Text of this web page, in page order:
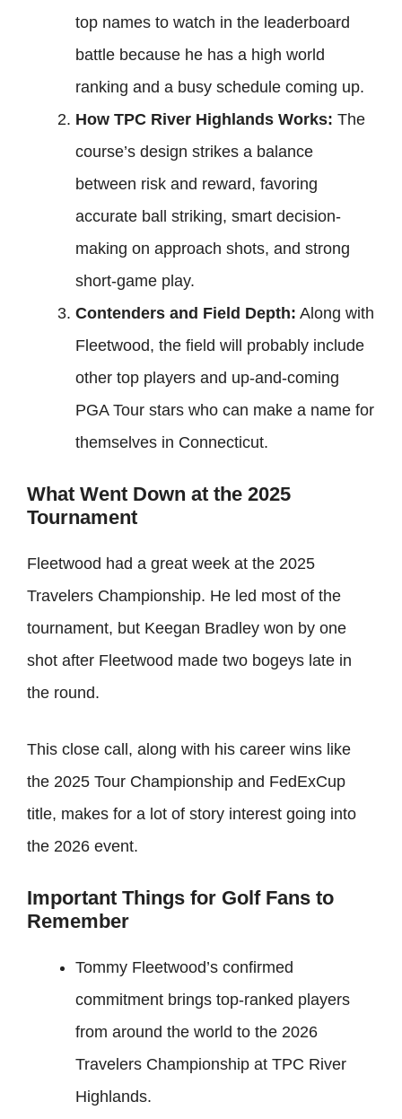
top names to watch in the leaderboard
battle because he has a high world
ranking and a busy schedule coming up.
How TPC River Highlands Works: The
course’s design strikes a balance
between risk and reward, favoring
accurate ball striking, smart decision-
making on approach shots, and strong
short-game play.
Contenders and Field Depth: Along with
Fleetwood, the field will probably include
other top players and up-and-coming
PGA Tour stars who can make a name for
themselves in Connecticut.
What Went Down at the 2025
Tournament
Fleetwood had a great week at the 2025
Travelers Championship. He led most of the
tournament, but Keegan Bradley won by one
shot after Fleetwood made two bogeys late in
the round.
This close call, along with his career wins like
the 2025 Tour Championship and FedExCup
title, makes for a lot of story interest going into
the 2026 event.
Important Things for Golf Fans to
Remember
Tommy Fleetwood’s confirmed
commitment brings top-ranked players
from around the world to the 2026
Travelers Championship at TPC River
Highlands.